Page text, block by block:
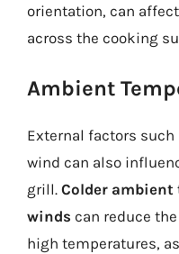
orientation, can
across the cooking
Ambient
External factors
wind can also
grill. Colder
winds can reduce
high temperatures,